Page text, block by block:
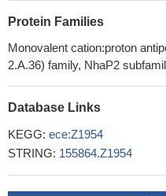
Protein Families
Monovalent cation:proton
2.A.36) family, NhaP2
Database Links
KEGG: ece:Z1954
STRING: 155864.Z1954